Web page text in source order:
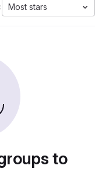
Most stars
to